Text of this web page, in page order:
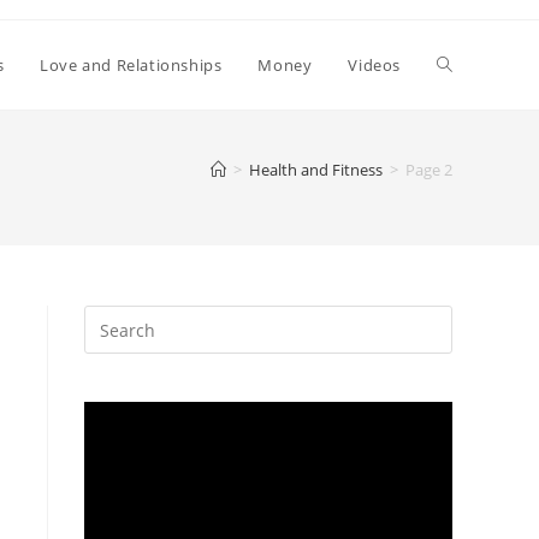
Love and Relationships Money Videos Toggle
> Health and Fitness > Page 2